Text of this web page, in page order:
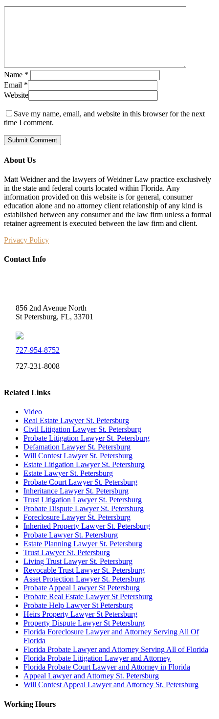
Name *
Email *
Website
Save my name, email, and website in this browser for the next
time I comment.
About Us
Matt Weidner and the lawyers of Weidner Law practice exclusively
in the state and federal courts located within Florida. Any
information provided on this website is for general, consumer
education alone and no attorney client relationship of any kind is
established between any consumer and the law firm unless a formal
retainer agreement is executed between the law firm and client.
Privacy Policy
Contact Info
856 2nd Avenue North
St Petersburg, FL, 33701
727-954-8752
727-231-8008
Related Links
Video
Real Estate Lawyer St. Petersburg
Civil Litigation Lawyer St. Petersburg
Probate Litigation Lawyer St. Petersburg
Defamation Lawyer St. Petersburg
Will Contest Lawyer St. Petersburg
Estate Litigation Lawyer St. Petersburg
Estate Lawyer St. Petersburg
Probate Court Lawyer St. Petersburg
Inheritance Lawyer St. Petersburg
Trust Litigation Lawyer St. Petersburg
Probate Dispute Lawyer St. Petersburg
Foreclosure Lawyer St. Petersburg
Inherited Property Lawyer St. Petersburg
Probate Lawyer St. Petersburg
Estate Planning Lawyer St. Petersburg
Trust Lawyer St. Petersburg
Living Trust Lawyer St. Petersburg
Revocable Trust Lawyer St. Petersburg
Asset Protection Lawyer St. Petersburg
Probate Appeal Lawyer St Petersburg
Probate Real Estate Lawyer St Petersburg
Probate Help Lawyer St Petersburg
Heirs Property Lawyer St Petersburg
Property Dispute Lawyer St Petersburg
Florida Foreclosure Lawyer and Attorney Serving All Of
Florida
Florida Probate Lawyer and Attorney Serving All of Florida
Florida Probate Litigation Lawyer and Attorney
Florida Probate Court Lawyer and Attorney in Florida
Appeal Lawyer and Attorney St. Petersburg
Will Contest Appeal Lawyer and Attorney St. Petersburg
Working Hours